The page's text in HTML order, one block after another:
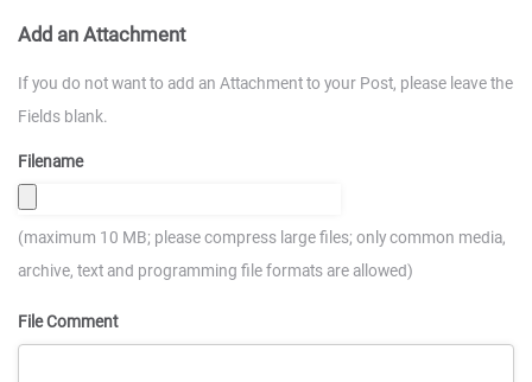
Add an Attachment
If you do not want to add an Attachment to your Post, please leave the
Fields blank.
Filename
(maximum 10 MB; please compress large files; only common media,
archive, text and programming file formats are allowed)
File Comment